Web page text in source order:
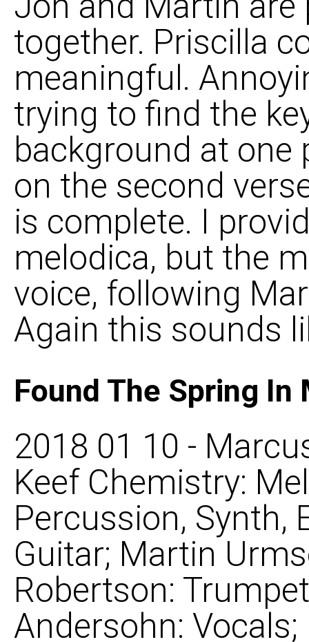
together. Priscilla
meaningful.
trying to find the
background at
on the second
is complete. I
melodica, but the
voice, following
Again this sounds
Found The Spring In
2018 01 10 -
Keef Chemistry:
Percussion, Synth,
Guitar; Martin
Robertson:
Andersohn: Vocals;